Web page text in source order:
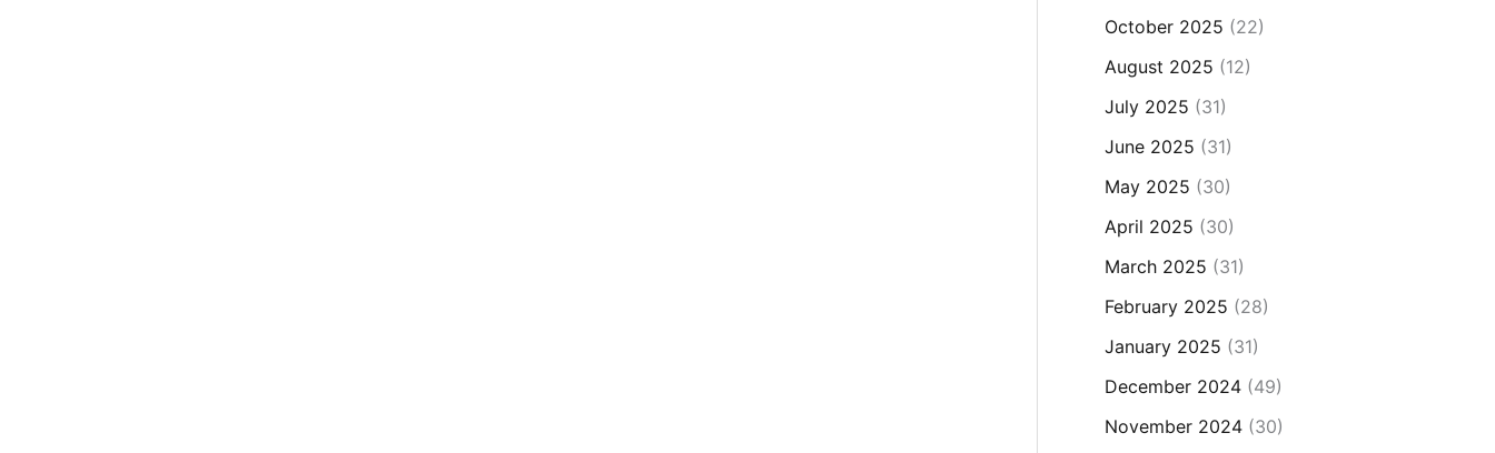
October 2025 (22)
August 2025 (12)
July 2025 (31)
June 2025 (31)
May 2025 (30)
April 2025 (30)
March 2025 (31)
February 2025 (28)
January 2025 (31)
December 2024(49)
November 2024(30)